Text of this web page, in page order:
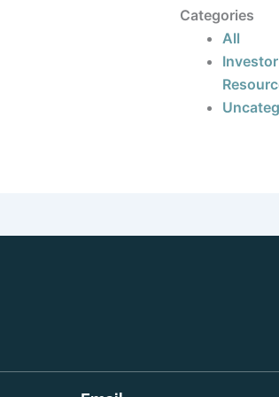
Categories
All
Investor